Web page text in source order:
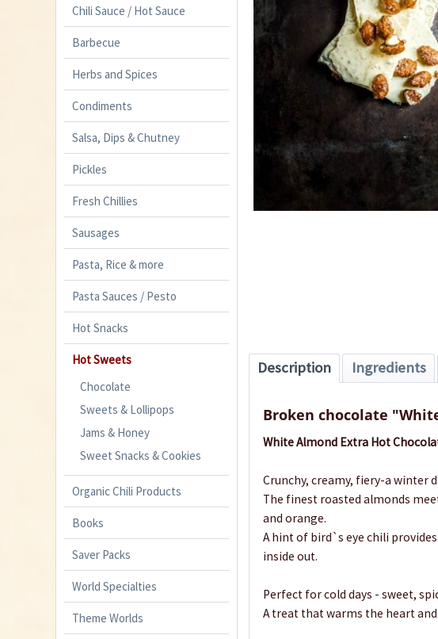
Chili Sauce / Hot Sauce
Barbecue
Herbs and Spices
Condiments
Salsa, Dips & Chutney
Pickles
Fresh Chillies
Sausages
Pasta, Rice & more
Pasta Sauces / Pesto
Hot Snacks
Hot Sweets
Chocolate
Sweets & Lollipops
Jams & Honey
Sweet Snacks & Cookies
Organic Chili Products
Books
Saver Packs
World Specialties
Theme Worlds
Description Ingredients
Broken chocolate
White Almond Extra Hot
Crunchy, creamy, fiery-a winter
The finest roasted almonds
and orange.
A hint of bird`s eye chili
inside out.
Perfect for cold days - sweet,
A treat that warms the heart